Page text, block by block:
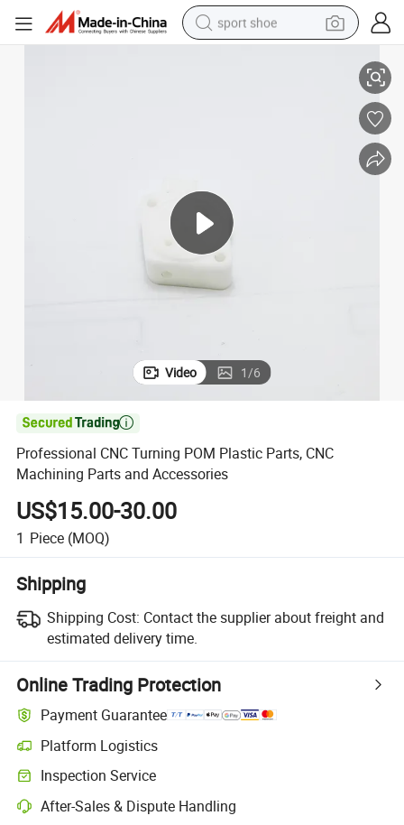
sport shoe
electric tricycle
Video 1/6

Professional CNC Turning POM Plastic Parts, CNC
Machining Parts and Accessories
US$15.00-30.00
1 Piece (MOQ)
Shipping
Shipping Cost: Contact the supplier about freight and
estimated delivery time.
Online Trading Protection
Payment Guarantee
Platform Logistics
Clearer shipment tracking with platform-supported logistics.
Inspection Service
Optional pre-shipment inspection for quality and quantity checks.
After-Sales & Dispute Handling
Platform-assisted dispute resolution, including refunds or returns